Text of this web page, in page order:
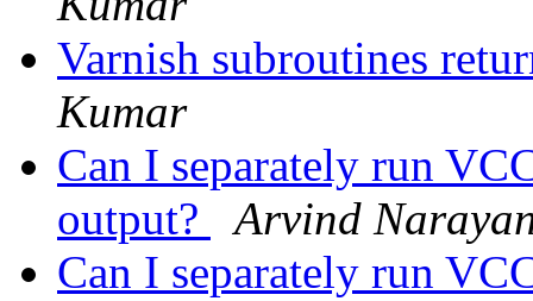
Varnish subroutines
Kumar
Can I separately run
output?
Arvind
Can I separately run